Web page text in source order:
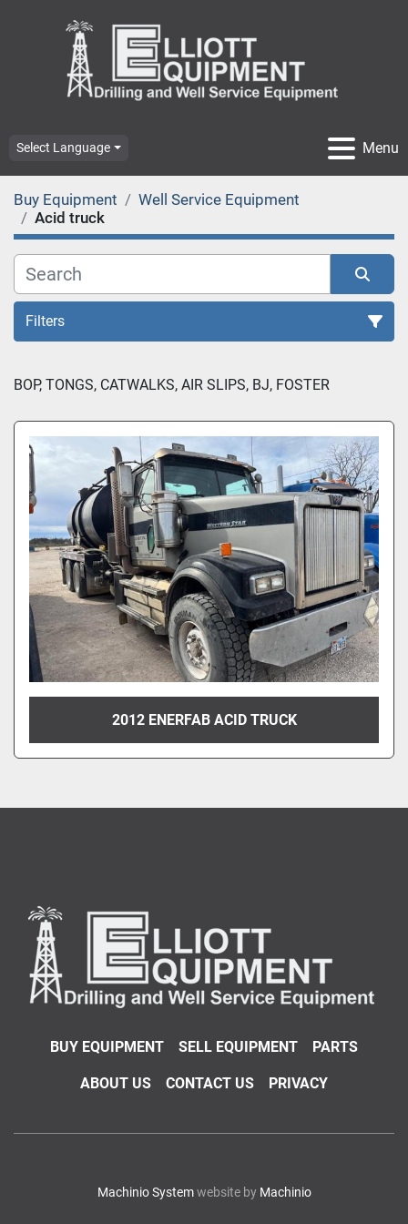
Menu
Select Language
Buy Equipment
Well Service Equipment
Acid truck
Filters
Sort by
BOP, TONGS, CATWALKS, AIR SLIPS, BJ, FOSTER
2012 ENERFAB ACID TRUCK
BUY EQUIPMENT SELL EQUIPMENT PARTS
ABOUT US CONTACT US PRIVACY
Machinio Systemwebsite by Machinio